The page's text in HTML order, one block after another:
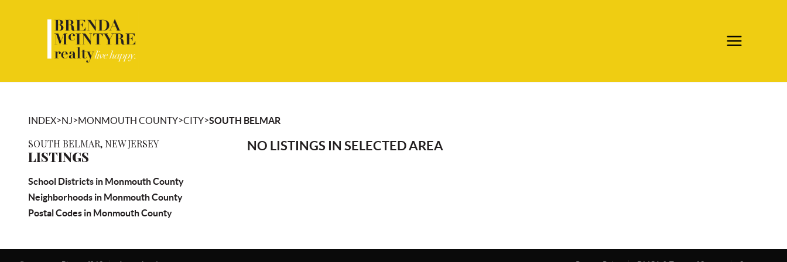
INDEX>NJ>MONMOUTH COUNTY>CITY>SOUTH BELMAR
SOUTH BELMAR, NEW JERSEY
LISTINGS
School Districts in Monmouth County
Neighborhoods in Monmouth County
Postal Codes in Monmouth County
NO LISTINGS IN SELECTED AREA